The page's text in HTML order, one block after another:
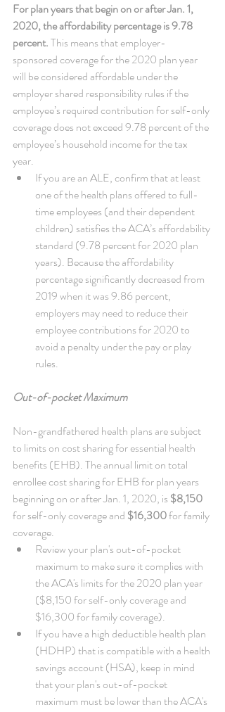
For plan years that begin on or after Jan. 1,
2020, the affordability percentage is 9.78
percent. This means that employer-
sponsored coverage for the 2020 plan year
will be considered affordable under the
employer shared responsibility rules if the
employee’s required contribution for self-only
coverage does not exceed 9.78 percent of the
employee’s household income for the tax
year.
If you are an ALE, confirm that at least
one of the health plans offered to full-
time employees (and their dependent
children) satisfies the ACA’s affordability
standard (9.78 percent for 2020 plan
years). Because the affordability
percentage significantly decreased from
2019 when it was 9.86 percent,
employers may need to reduce their
employee contributions for 2020 to
avoid a penalty under the pay or play
rules.
Out-of-pocket Maximum
Non-grandfathered health plans are subject
to limits on cost sharing for essential health
benefits (EHB). The annual limit on total
enrollee cost sharing for EHB for plan years
beginning on or after Jan. 1, 2020, is $8,150
for self-only coverage and $16,300 for family
coverage.
Review your plan's out-of-pocket
maximum to make sure it complies with
the ACA's limits for the 2020 plan year
($8,150 for self-only coverage and
$16,300 for family coverage).
If you have a high deductible health plan
(HDHP) that is compatible with a health
savings account (HSA), keep in mind
that your plan's out-of-pocket
maximum must be lower than the ACA's